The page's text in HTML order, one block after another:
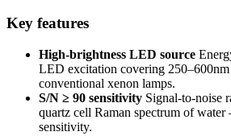
Key features
High-brightness LED source
LED excitation covering
conventional xenon lamps.
S/N ≥ 90 sensitivity Signal-to-noise
quartz cell Raman spectrum of
sensitivity.